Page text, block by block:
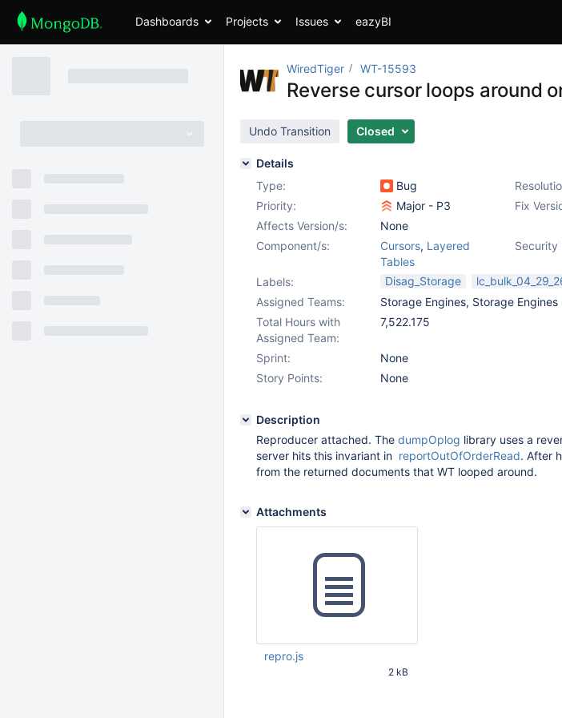
Dashboards Projects Issues eazyBI
WiredTiger WT-15593
Reverse cursor loops around
Undo Transition Closed
Details
Type:
Bug
Priority:
Major - P3 Fix
Affects Version/s:
None
Component/s:
Cursors, Layered
Tables
Security
Labels:
Disag_Storage
Assigned Teams:
Storage Engines, Storage
Total Hours with
Assigned Team:
7,522.175
Sprint:
None
Story Points:
None
Description
Reproducer attached. The dumpOplog library uses a
server hits this invariant in reportOutOfOrderRead. After
from the returned documents that WT looped around.
Attachments
repro.js
2 kB